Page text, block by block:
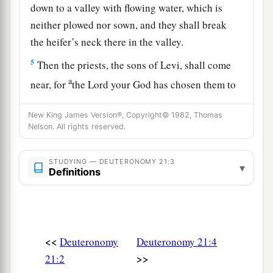
down to a valley with flowing water, which is
neither plowed nor sown, and they shall break
the heifer’s neck there in the valley.
5 Then the priests, the sons of Levi, shall come
near, foratheLord your God has chosen them to
minister to Him and to bless in the name of the
Lord;bby their word every controversy and
every1assault shall besettled. ‡
6And all the elders of that city nearest to the
slainman ashall wash their hands over the heifer
have not shed this blood, nor have our eyes seen
New King James Version®, Copyright© 1982, Thomas
Nelson. All rights reserved.
STUDYING — DEUTERONOMY 21:3
Definitions ▾
<< Deuteronomy
21:2
Deuteronomy 21:4
>>